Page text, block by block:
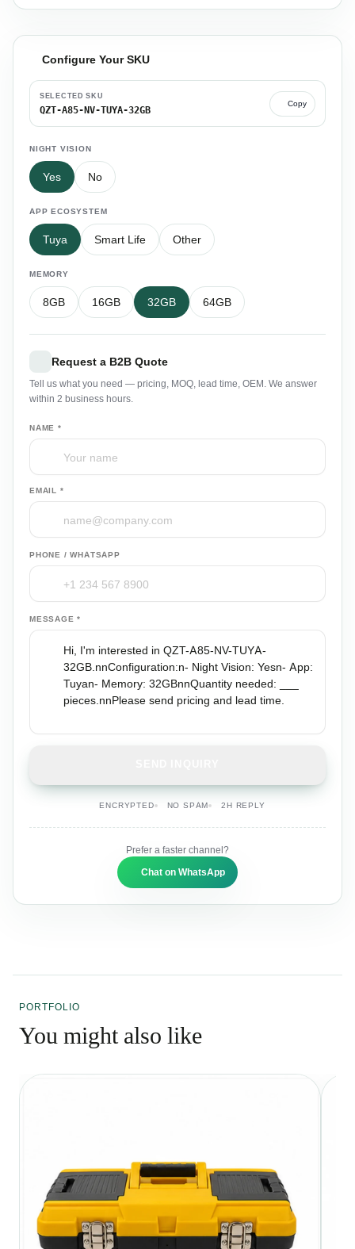
Configure Your SKU
SELECTED SKU
QZT-A85-NV-TUYA-32GB
Copy
NIGHT VISION
Yes No
APP ECOSYSTEM
Tuya Smart Life Other
MEMORY
8GB 16GB 32GB 64GB
Request a B2B Quote
Tell us what you need — pricing, MOQ, lead time, OEM. We answer
within 2 business hours.
NAME *
EMAIL *
PHONE / WHATSAPP
MESSAGE *
ENCRYPTED NO SPAM 2H REPLY
Prefer a faster channel?
Chat on WhatsApp
PORTFOLIO
You might also like